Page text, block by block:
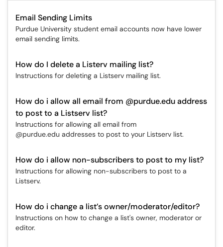
Email Sending Limits
Purdue University student email accounts now have lower
email sending limits.
How do I delete a Listerv mailing list?
Instructions for deleting a Listserv mailing list.
How do i allow all email from @purdue.edu address
to post to a Listserv list?
Instructions for allowing all email from
@purdue.edu addresses to post to your Listserv list.
How do i allow non-subscribers to post to my list?
Instructions for allowing non-subscribers to post to a
Listserv.
How do i change a list’s owner/moderator/editor?
Instructions on how to change a list's owner, moderator or
editor.